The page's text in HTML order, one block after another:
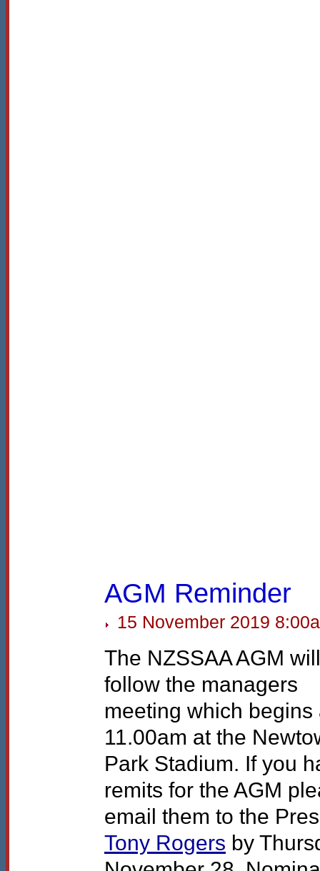
AGM Reminder
15 November 2019
The NZSSAAAGM will
follow the managers
meeting which begins
11.00am at the
Park Stadium. If you
remits for the AGM
email them to the
Tony Rogers by